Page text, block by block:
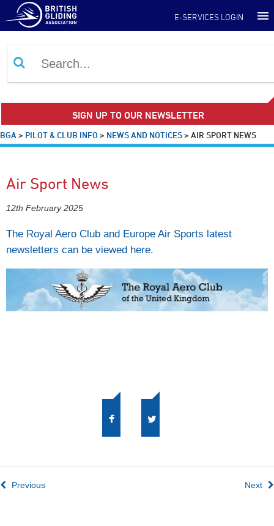
E-SERVICES LOGIN
SIGN UP TO OUR NEWSLETTER
BGA > PILOT & CLUB INFO > NEWS AND NOTICES> AIR SPORT NEWS
Air Sport News
12th February 2025
The Royal Aero Club and Europe Air Sports latest
newsletters can be viewed here.
Next
Previous